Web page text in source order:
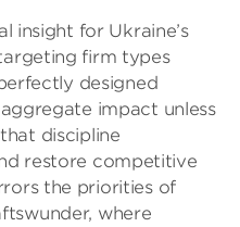
insight for Ukraine’s
firm types
designed
impact unless
discipline
restore competitive
the priorities of
where